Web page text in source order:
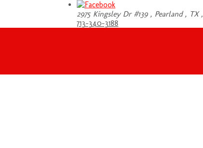
2975 Kingsley Dr #139 , Pearland , TX ,
713-340-3188